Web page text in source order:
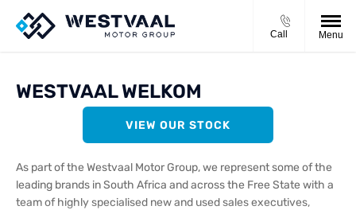
Call Menu
WESTVAAL WELKOM
VIEW OUR STOCK
As part of the Westvaal Motor Group, we represent some of the
leading brands in South Africa and across the Free State with a
team of highly specialised new and used sales executives,